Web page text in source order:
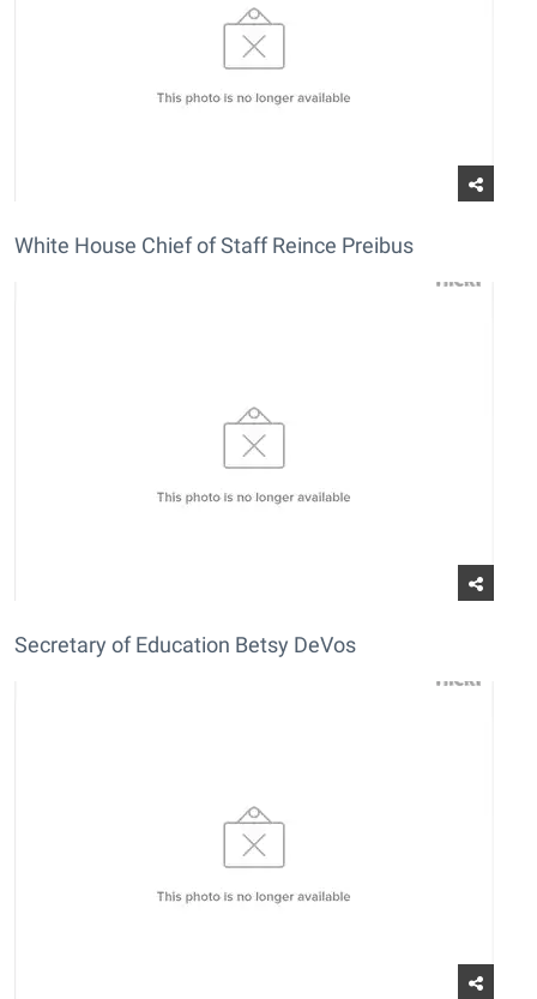
White House Chief of Staff Reince Preibus
Secretary of Education Betsy DeVos